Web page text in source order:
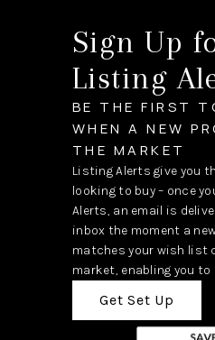
Sign Up
Listing
BE THE FIRST
WHEN A NEW
THE MARKET
Listing Alerts give you
looking to buy – once
Alerts, an email is
inbox the moment a
matches your wish list
market, enabling you
Get Set Up